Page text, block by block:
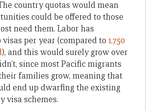
country quotas would mean
could be offered to those
need them. Labor has
visas per year (compared to 1,750
), and this would surely grow over
since most Pacific migrants
families grow, meaning that
end up dwarfing the existing
visa schemes.